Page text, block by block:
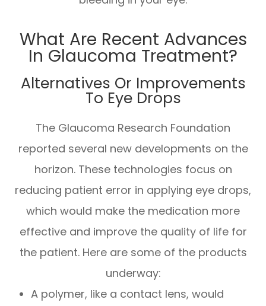
What Are Recent Advances
In Glaucoma Treatment?
Alternatives Or Improvements
To Eye Drops
The Glaucoma Research Foundation
reported several new developments on the
horizon. These technologies focus on
reducing patient error in applying eye drops,
which would make the medication more
effective and improve the quality of life for
the patient. Here are some of the products
underway:
A polymer, like a contact lens, would